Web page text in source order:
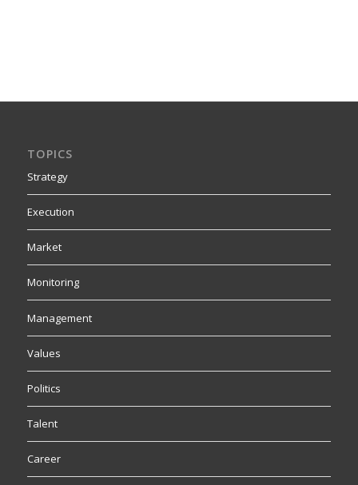
TOPICS
Strategy
Execution
Market
Monitoring
Management
Values
Politics
Talent
Career